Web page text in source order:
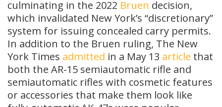
culminating in the 2022 Bruen decision,
which invalidated New York’s “discretionary”
system for issuing concealed carry permits.
In addition to the Bruen ruling, The New
York Times admitted in a May 13 article that
both the AR-15 semiautomatic rifle and
semiautomatic rifles with cosmetic features
or accessories that make them look like